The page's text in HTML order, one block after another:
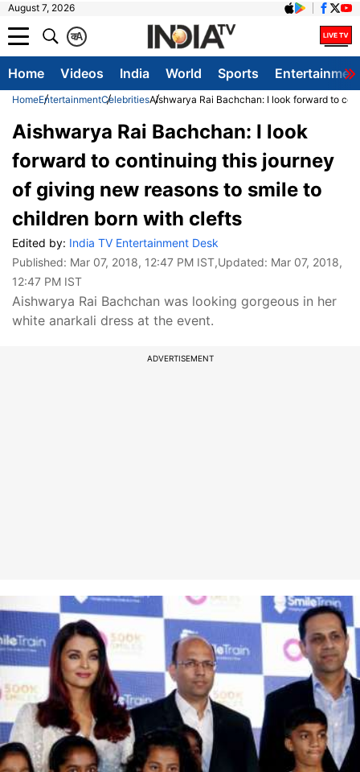
August 7, 2026
A
क
Home Videos India World Sports
HomeEntertainmentCelebritiesAishwarya Rai Bachchan: I look forward to
Aishwarya Rai Bachchan: I look
forward to continuing this journey
of giving new reasons to smile to
children born with clefts
Edited by: India TV Entertainment Desk
Published: Mar 07, 2018, 12:47 PM IST,Updated: Mar 07, 2018,
12:47 PM IST
Aishwarya Rai Bachchan was looking gorgeous in her
white anarkali dress at the event.
ADVERTISEMENT